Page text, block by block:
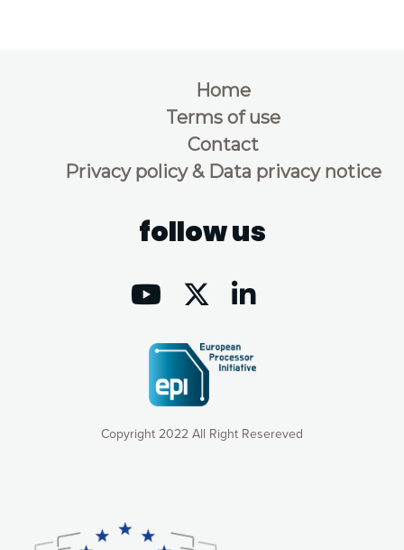
Copyright 2022 All Right Resereved
Home
Terms of use
Contact
Privacy policy & Data privacy notice
follow us
consequently the way our website works, providing you with